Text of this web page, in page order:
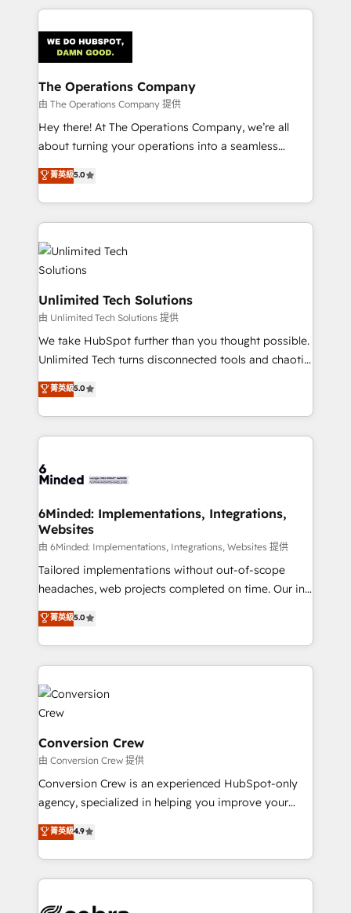
smarter marketing, sales, and customer success
Iberia (Spain & Portugal), we combine human insight
with intelligent automation to drive sustainable
growth. Our multidisciplinary team designs solutions
that simplify complexity, boost performance, and
turn innovation into real impact. 🌍 Highlights •
HubSpot Partner since 2012 • 2022 EMEA Impact
projects • Clients in 30+ industries • Proprietary
technology for integrations • Multilingual team:
The Operations Company
由 The Operations Company 提供
Hey there! At The Operations Company, we’re all
about turning your operations into a seamless
experience that powers real results. We specialize in
transforming complex systems into efficient,
scalable solutions that work across your entire
organization. We’re a unique blend of deep HubSpot
expertise, strategic thinking, and hands-on
operational know-how. We know that no two
businesses are alike, so we don’t do cookie-cutter
solutions. Instead, we dive in to understand your
needs, goals, and challenges to deliver solutions that
fit like a glove. We’re committed to being both
highly effective and fun to work with. We believe in
relationships. Your success is our success, and we’re
all in this together! From startup to enterprise, we’ll
what matters most: growing your business and
wowing your customers. Let’s make HubSpot work
菁英級5.0
Unlimited Tech Solutions
由 Unlimited Tech Solutions 提供
We take HubSpot further than you thought possible.
Unlimited Tech turns disconnected tools and chaotic
processes into a seamless, high-performing revenue
engine. We combine RevOps strategy with deep
technical execution to help teams scale faster—with
cleaner data, smarter automation, and more
Implementation & Migration · Native & Custom
Reporting & Analytics · GTM Architecture · Sales &
Marketing Enablement If you’re ready to elevate
HubSpot from “just your CRM” to your growth
infrastructure—let’s talk.
菁英級5.0
6Minded: Implementations, Integrations,
Websites
由 6Minded: Implementations, Integrations, Websites 提供
Tailored implementations without out-of-scope
headaches, web projects completed on time. Our in-
house team of certified CRM architects, experts,
developers, designers, and marketers handles all
aspects of your HubSpot. ✨ 400+ global clients ✨
100+ seamless migrations from 15+ different CRMs
✨ 100,000+ hours in HubSpot projects, 75+ full Hub
implementations, and 5,000+ pages ✨ CS: Clients
generating 7-digit MRR from inbound campaigns ✨
CS: 245% organic growth & +751% new visitors for a
full-funnel HubSpot project ✨ CS: 415% conversion
boost with a new HubSpot site Recognized leaders:
🏆 HubSpot Platform Migration Impact Award 🏆
Inbound Campaign of the Year 🏆 Gold AVA Digital
Award for Best Website 🌟 Accreditations: CRM
菁英級5.0
Conversion Crew
由 Conversion Crew 提供
Conversion Crew is an experienced HubSpot-only
agency, specialized in helping you improve your
online processes. This means we help you with: -
Implementing HubSpot (CRM, Marketing, Sales,
Service and Operations) - Developing fast, good-
looking websites in the HubSpot CMS - Building
菁英級4.9